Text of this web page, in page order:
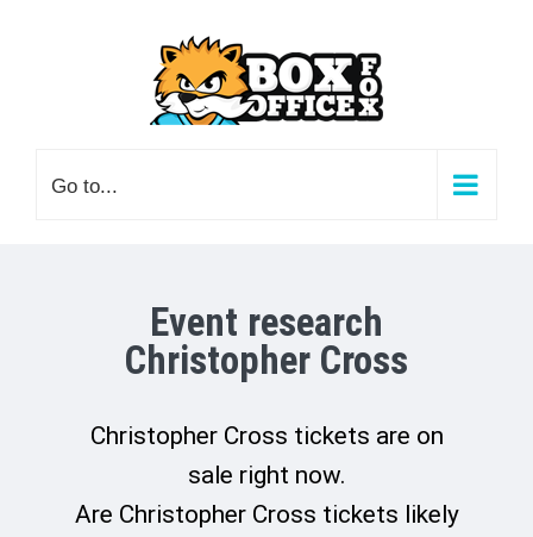
Go to...
Event research
Christopher Cross
Christopher Cross tickets are on
sale right now.
Are Christopher Cross tickets likely